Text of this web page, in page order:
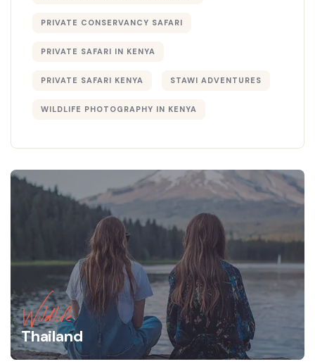
PRIVATE CONSERVANCY SAFARI
PRIVATE SAFARI IN KENYA
PRIVATE SAFARI KENYA STAWI ADVENTURES
WILDLIFE PHOTOGRAPHY IN KENYA
Wildlife
Thailand